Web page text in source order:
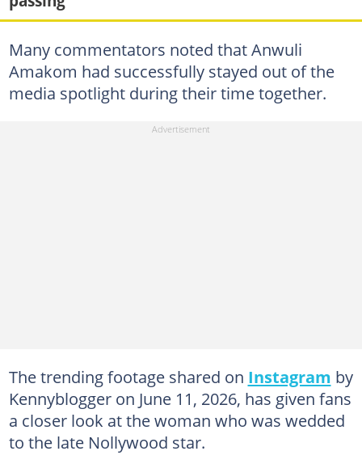
Many commentators noted that Anwuli
Amakom had successfully stayed out of the
media spotlight during their time together.
The trending footage shared on Instagram by
Kennyblogger on June 11, 2026, has given fans
a closer look at the woman who was wedded
to the late Nollywood star.